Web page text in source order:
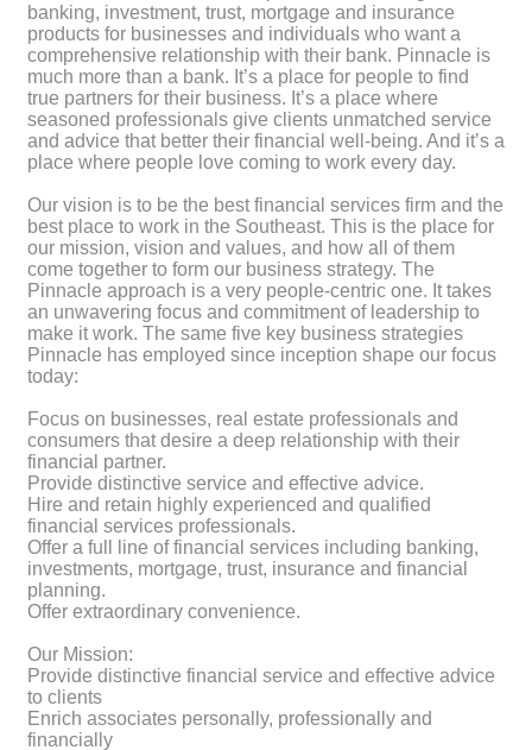
banking, investment, trust, mortgage and insurance
products for businesses and individuals who want a
comprehensive relationship with their bank. Pinnacle is
much more than a bank. It’s a place for people to find
true partners for their business. It’s a place where
seasoned professionals give clients unmatched service
and advice that better their financial well-being. And it’s a
place where people love coming to work every day.
Our vision is to be the best financial services firm and the
best place to work in the Southeast. This is the place for
our mission, vision and values, and how all of them
come together to form our business strategy. The
Pinnacle approach is a very people-centric one. It takes
an unwavering focus and commitment of leadership to
make it work. The same five key business strategies
Pinnacle has employed since inception shape our focus
today:
Focus on businesses, real estate professionals and
consumers that desire a deep relationship with their
financial partner.
Provide distinctive service and effective advice.
Hire and retain highly experienced and qualified
financial services professionals.
Offer a full line of financial services including banking,
investments, mortgage, trust, insurance and financial
planning.
Offer extraordinary convenience.
Our Mission:
Provide distinctive financial service and effective advice
to clients
Enrich associates personally, professionally and
financially